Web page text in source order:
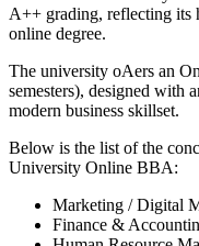
A++ grading, reflecting its
online degree.
The university oAers an
semesters), designed with
modern business skillset.
Below is the list of the
University Online BBA:
Marketing / Digital
Finance &